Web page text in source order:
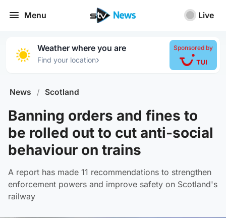
Menu Live
Weather where you are
Find your location›
Sponsored by
News / Scotland
Banning orders and fines to
be rolled out to cut anti-social
behaviour on trains
A report has made 11 recommendations to strengthen
enforcement powers and improve safety on Scotland's
railway